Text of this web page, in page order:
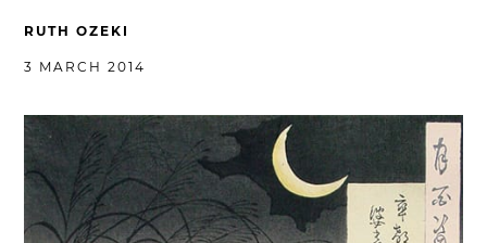
RUTH OZEKI
3 MARCH 2014